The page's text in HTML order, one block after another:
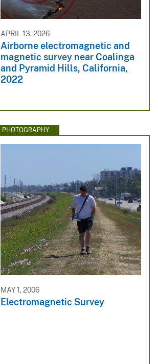
APRIL 13, 2026
Airborne electromagnetic and
magnetic survey near Coalinga
and Pyramid Hills, California,
2022
PHOTOGRAPHY
MAY 1, 2006
Electromagnetic Survey